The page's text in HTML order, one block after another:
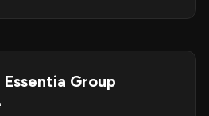
Group